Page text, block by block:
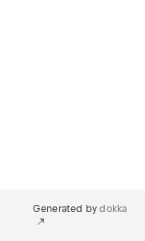
Generated bydokka